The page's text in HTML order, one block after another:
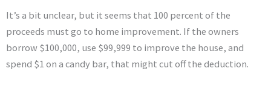
It’s a bit unclear, but it seems that 100 percent of the
proceeds must go to home improvement. If the owners
borrow $100,000, use $99,999 to improve the house, and
spend $1 on a candy bar, that might cut off the deduction.